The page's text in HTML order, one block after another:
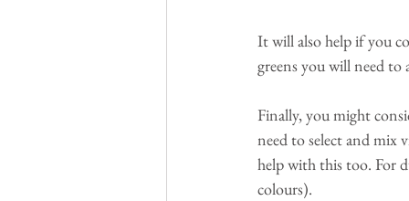
It will also help if you
greens you will need
Finally, you might
need to select and mix
help with this too. For
colours).